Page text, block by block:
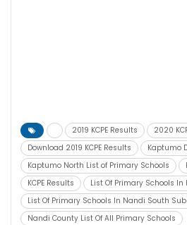
2019 KCPE Results
2020
Download 2019 KCPE Results
Kaptumo
Kaptumo North List of Primary Schools
KCPE Results
List Of Primary Schools
List Of Primary Schools In Nandi South
Nandi County List Of All Primary Schools